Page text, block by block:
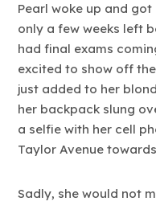
Pearl woke up and
only a few weeks left
had final exams
excited to show off
just added to her
her backpack slung
a selfie with her cell
Taylor Avenue
Sadly, she would not